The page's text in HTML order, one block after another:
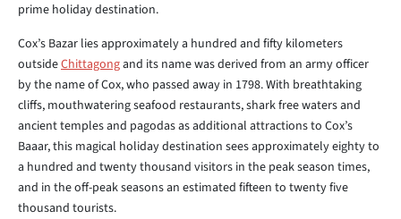
prime holiday destination.
Cox’s Bazar lies approximately a hundred and fifty kilometers
outsideChittagongand its name was derived from an army officer
by the name of Cox, who passed away in 1798. With breathtaking
cliffs, mouthwatering seafood restaurants, shark free waters and
ancient temples and pagodas as additional attractions to Cox’s
Baaar, this magical holiday destination sees approximately eighty to
a hundred and twenty thousand visitors in the peak season times,
and in the off-peak seasons an estimated fifteen to twenty five
thousand tourists.